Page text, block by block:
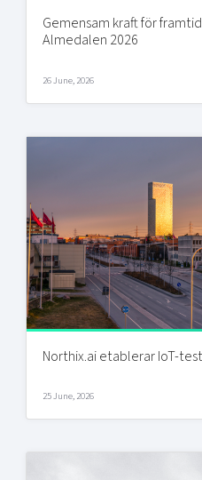
Gemensam kraft för
Almedalen 2026
26 June, 2026
Northix.ai etablerar IoT-
25 June, 2026